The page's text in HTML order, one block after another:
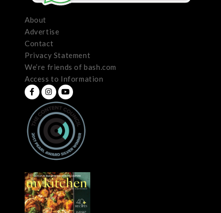
About
Advertise
Contact
Privacy Statement
We’re friends of bash.com
Access to Information